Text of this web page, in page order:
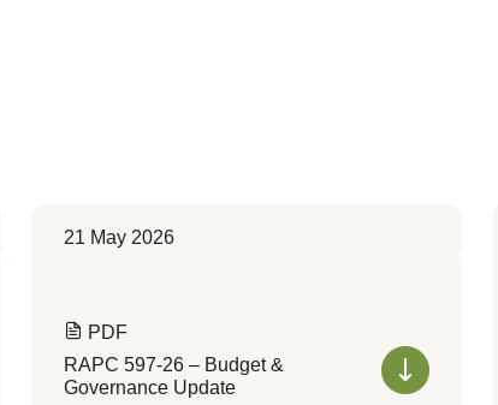
21 May 2026
PDF
RAPC 597-26 – Budget &
Governance Update